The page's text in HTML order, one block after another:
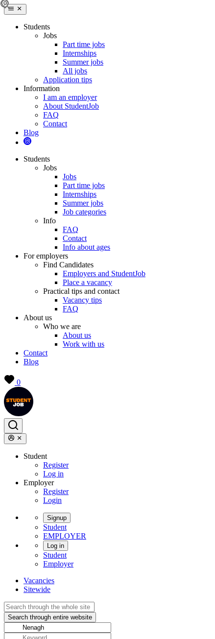
Students
Jobs
Part time jobs
Internships
Summer jobs
All jobs
Application tips
Information
I am an employer
About StudentJob
FAQ
Contact
Blog
Students
Jobs
Jobs
Part time jobs
Internships
Summer jobs
Job categories
Info
FAQ
Contact
Info about ages
For employers
Find Candidates
Employers and StudentJob
Place a vacancy
Practical tips and contact
Vacancy tips
FAQ
About us
Who we are
About us
Work with us
Contact
Blog
0
Student
Register
Log in
Employer
Register
Login
Signup
Student
EMPLOYER
Log in
Student
Employer
Vacancies
Sitewide